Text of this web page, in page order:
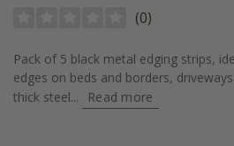
(0)
Pack of 5 black metal edging strips,
edges on beds and borders,
thick steel...
Read more